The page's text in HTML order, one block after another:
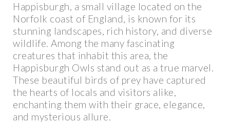
Happisburgh, a small village located on the
Norfolk coast of England, is known for its
stunning landscapes, rich history, and diverse
wildlife. Among the many fascinating
creatures that inhabit this area, the
Happisburgh Owls stand out as a true marvel.
These beautiful birds of prey have captured
the hearts of locals and visitors alike,
enchanting them with their grace, elegance,
and mysterious allure.